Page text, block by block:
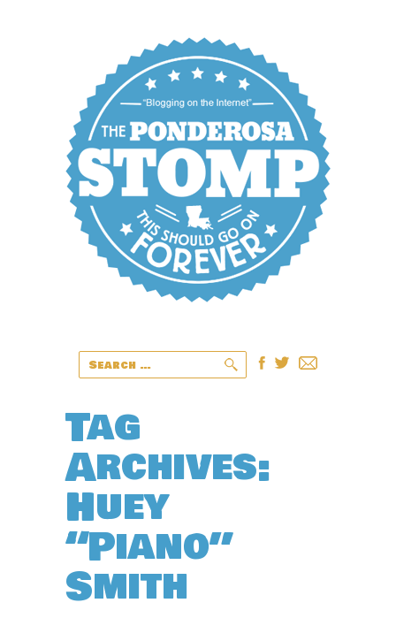
Tag
Archives:
Huey
“Piano”
Smith